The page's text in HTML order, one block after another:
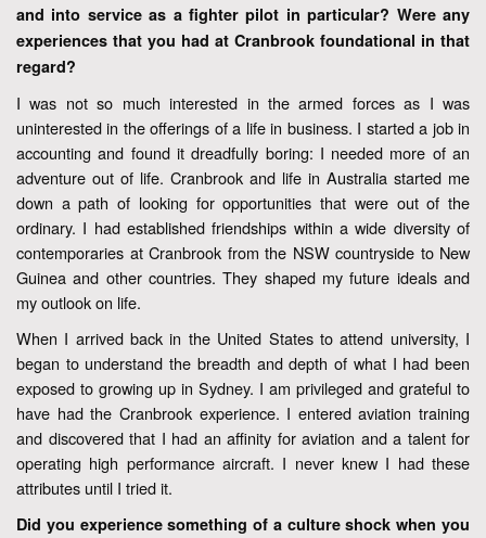
and into service as a fighter pilot in particular? Were any
experiences that you had at Cranbrook foundational in that
regard?
I was not so much interested in the armed forces as I was
uninterested in the offerings of a life in business. I started a job in
accounting and found it dreadfully boring: I needed more of an
adventure out of life. Cranbrook and life in Australia started me
down a path of looking for opportunities that were out of the
ordinary. I had established friendships within a wide diversity of
contemporaries at Cranbrook from the NSW countryside to New
Guinea and other countries. They shaped my future ideals and
my outlook on life.
When I arrived back in the United States to attend university, I
began to understand the breadth and depth of what I had been
exposed to growing up in Sydney. I am privileged and grateful to
have had the Cranbrook experience. I entered aviation training
and discovered that I had an affinity for aviation and a talent for
operating high performance aircraft. I never knew I had these
attributes until I tried it.
Did you experience something of a culture shock when you